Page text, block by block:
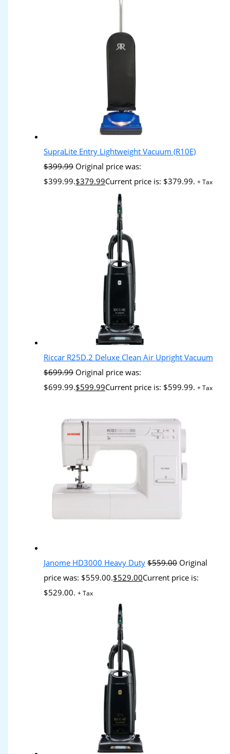
SupraLite Entry Lightweight Vacuum (R10E)
$399.99 Original price was:
$399.99.$379.99Current price is: $379.99. + Tax
Riccar R25D.2 Deluxe Clean Air Upright Vacuum
$699.99 Original price was:
$699.99.$599.99Current price is: $599.99. + Tax
Janome HD3000 Heavy Duty $559.00 Original
price was: $559.00.$529.00Current price is:
$529.00. + Tax